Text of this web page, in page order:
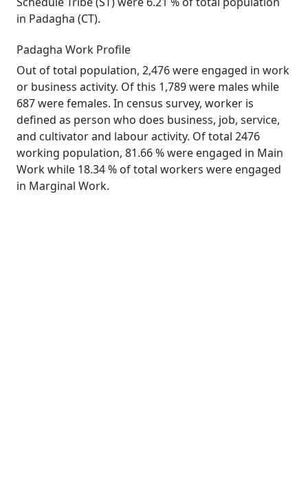
in Padagha (CT).
Padagha Work Profile
Out of total population, 2,476 were engaged in work
or business activity. Of this 1,789 were males while
687 were females. In census survey, worker is
defined as person who does business, job, service,
and cultivator and labour activity. Of total 2476
working population, 81.66 % were engaged in Main
Work while 18.34 % of total workers were engaged
in Marginal Work.